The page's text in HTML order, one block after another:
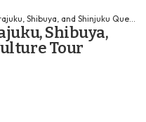
Shibuya, and Shinjuku Queer Culture Tour
Shibuya,
Tour